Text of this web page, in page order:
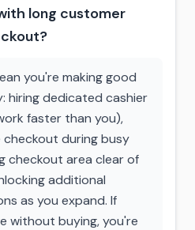
long customer
you're making good
hiring dedicated cashier
faster than you),
during busy
checkout area clear of
additional
as you expand. If
without buying, you're